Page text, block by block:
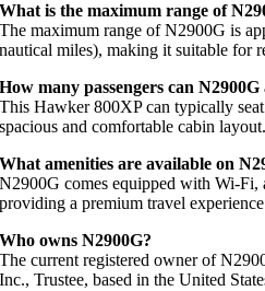
Whatisthemaximumrangeof
ThemaximumrangeofN2900Gis
nauticalmiles),makingitsuitablefor
HowmanypassengerscanN2900G
ThisHawker800XPcantypically
spaciousandcomfortablecabinlayout.
Whatamenitiesareavailableon
N2900GcomesequippedwithWi-Fi,
providingapremiumtravel
WhoownsN2900G?
Thecurrentregisteredownerof
Inc.,Trustee,basedintheUnited